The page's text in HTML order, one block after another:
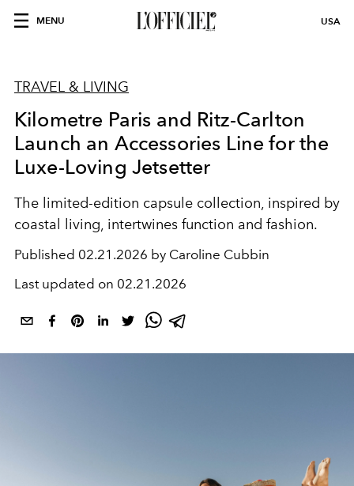
MENU USA
TRAVEL & LIVING
Kilometre Paris and Ritz-Carlton
Launch an Accessories Line for the
Luxe-Loving Jetsetter
The limited-edition capsule collection, inspired by
coastal living, intertwines function and fashion.
Published 02.21.2026 by Caroline Cubbin
Last updated on 02.21.2026